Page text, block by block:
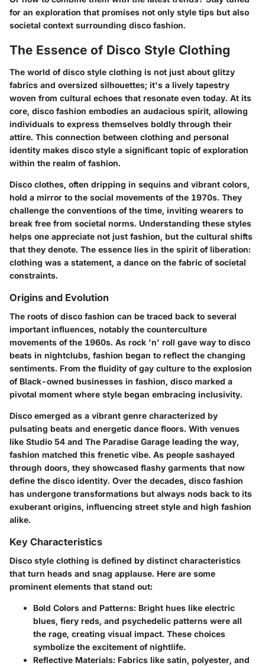
for an exploration that promises not only style tips but also
societal context surrounding disco fashion.
The Essence of Disco Style Clothing
The world of disco style clothing is not just about glitzy
fabrics and oversized silhouettes; it's a lively tapestry
woven from cultural echoes that resonate even today. At its
core, disco fashion embodies an audacious spirit, allowing
individuals to express themselves boldly through their
attire. This connection between clothing and personal
identity makes disco style a significant topic of exploration
within the realm of fashion.
Disco clothes, often dripping in sequins and vibrant colors,
hold a mirror to the social movements of the 1970s. They
challenge the conventions of the time, inviting wearers to
break free from societal norms. Understanding these styles
helps one appreciate not just fashion, but the cultural shifts
that they denote. The essence lies in the spirit of liberation:
clothing was a statement, a dance on the fabric of societal
constraints.
Origins and Evolution
The roots of disco fashion can be traced back to several
important influences, notably the counterculture
movements of the 1960s. As rock 'n' roll gave way to disco
beats in nightclubs, fashion began to reflect the changing
sentiments. From the fluidity of gay culture to the explosion
of Black-owned businesses in fashion, disco marked a
pivotal moment where style began embracing inclusivity.
Disco emerged as a vibrant genre characterized by
pulsating beats and energetic dance floors. With venues
like Studio 54 and The Paradise Garage leading the way,
fashion matched this frenetic vibe. As people sashayed
through doors, they showcased flashy garments that now
define the disco identity. Over the decades, disco fashion
has undergone transformations but always nods back to its
exuberant origins, influencing street style and high fashion
alike.
Key Characteristics
Disco style clothing is defined by distinct characteristics
that turn heads and snag applause. Here are some
prominent elements that stand out:
Bold Colors and Patterns: Bright hues like electric
blues, fiery reds, and psychedelic patterns were all
the rage, creating visual impact. These choices
symbolize the excitement of nightlife.
Reflective Materials: Fabrics like satin, polyester, and